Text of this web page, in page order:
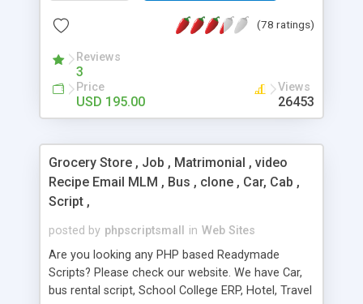
Scripts on the net.
(78 ratings)
Reviews
3
Price
USD 195.00
Views
26453
Grocery Store , Job , Matrimonial , video
Recipe Email MLM , Bus , clone , Car, Cab ,
Script ,
posted by phpscriptsmall in Web Sites
Are you looking any PHP based Readymade
Scripts? Please check our website. We have Car,
bus rental script, School College ERP, Hotel, Travel